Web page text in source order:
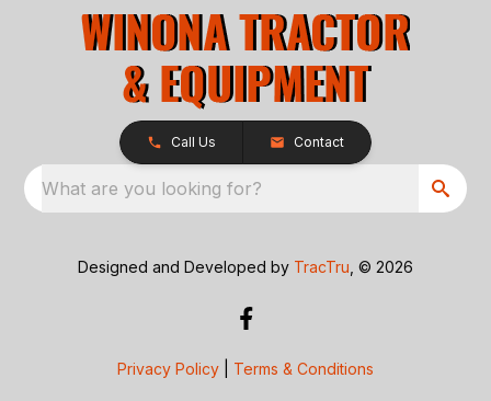
Call Us Contact
What are you looking for?
Designed and Developed by TracTru , © 2026
Privacy Policy Terms & Conditions